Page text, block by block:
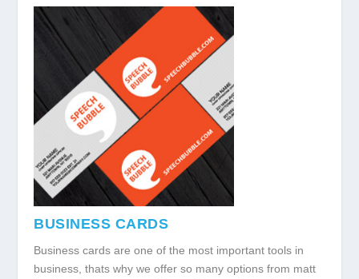
BUSINESS CARDS
Business cards are one of the most important tools in
business, thats why we offer so many options from matt